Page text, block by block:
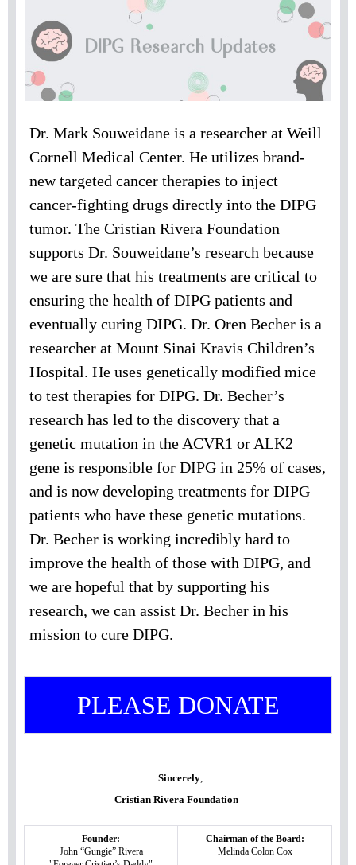
Dr. Mark Souweidane is a researcher at Weill
Cornell Medical Center. He utilizes brand-
new targeted cancer therapies to inject
cancer-fighting drugs directly into the DIPG
tumor. The Cristian Rivera Foundation
supports Dr. Souweidane’s research because
we are sure that his treatments are critical to
ensuring the health of DIPG patients and
eventually curing DIPG. Dr. Oren Becher is a
researcher at Mount Sinai Kravis Children’s
Hospital. He uses genetically modified mice
to test therapies for DIPG. Dr. Becher’s
research has led to the discovery that a
genetic mutation in the ACVR1 or ALK2
gene is responsible for DIPG in 25% of cases,
and is now developing treatments for DIPG
patients who have these genetic mutations.
Dr. Becher is working incredibly hard to
improve the health of those with DIPG, and
we are hopeful that by supporting his
research, we can assist Dr. Becher in his
mission to cure DIPG.
PLEASE DONATE
Sincerely,
Cristian Rivera Foundation
Founder:
John “Gungie” Rivera
Chairman of the Board:
Melinda Colon Cox